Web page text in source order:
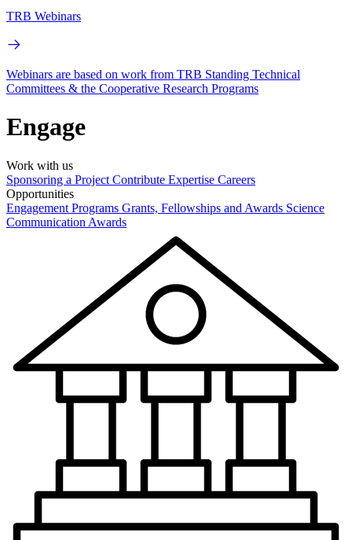
TRB Webinars
Webinars are based on work from TRB Standing Technical
Committees & the Cooperative Research Programs
Engage
Work with us
Sponsoring a Project Contribute Expertise Careers
Opportunities
Engagement Programs Grants, Fellowships and Awards Science
Communication Awards